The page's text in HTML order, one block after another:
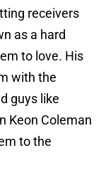
receivers
as a hard
to love. His
with the
guys like
Keon Coleman
to the